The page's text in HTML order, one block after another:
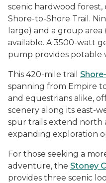
scenic hardwood forest,
Shore-to-Shore Trail.
large) and a group area
available. A 3500-watt
pump provides potable
This 420-mile trail
spanning from Empire
and equestrians alike,
scenery along its east-
spur trails extend
expanding exploration
For those seeking a
adventure, the Stoney
provides three scenic